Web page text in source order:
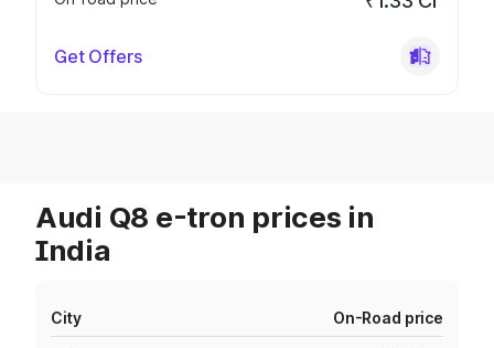
Get Offers
Audi Q8 e-tron prices in
India
City On-Road price